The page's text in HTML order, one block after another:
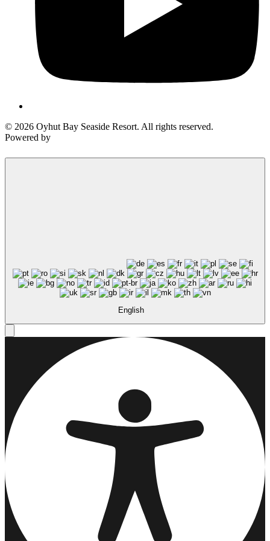
© 2026 Oyhut Bay Seaside Resort. All rights reserved.
Powered by
English